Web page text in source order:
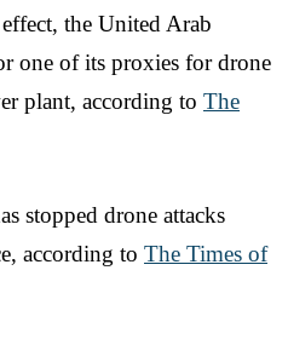
the United Arab
one of its proxies for drone
plant, according to The
stopped drone attacks
according to The Times of